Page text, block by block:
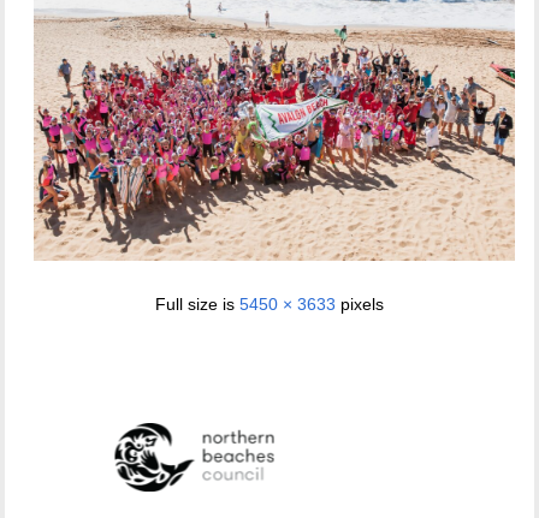
Full size is 5450 × 3633 pixels